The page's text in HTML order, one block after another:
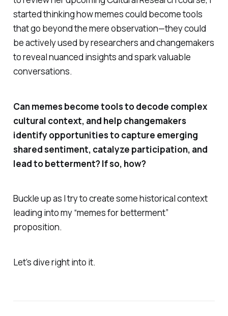
started thinking how memes could become tools
that go beyond the mere observation—they could
be actively used by researchers and changemakers
to reveal nuanced insights and spark valuable
conversations.
Can memes become tools to decode complex
cultural context, and help changemakers
identify opportunities to capture emerging
shared sentiment, catalyze participation, and
lead to betterment? If so, how?
Buckle up as I try to create some historical context
leading into my “memes for betterment”
proposition.
Let’s dive right into it.